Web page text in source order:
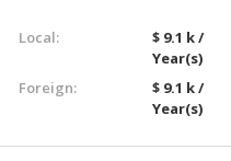
Local:
$ 9.1 k /
Year(s)
Foreign:
$ 9.1 k /
Year(s)